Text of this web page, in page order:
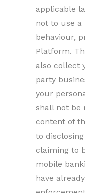
applicable
not to use
behaviour,
Platform.
also collect
party
your
shall not be
content of
to
claiming to
mobile
have